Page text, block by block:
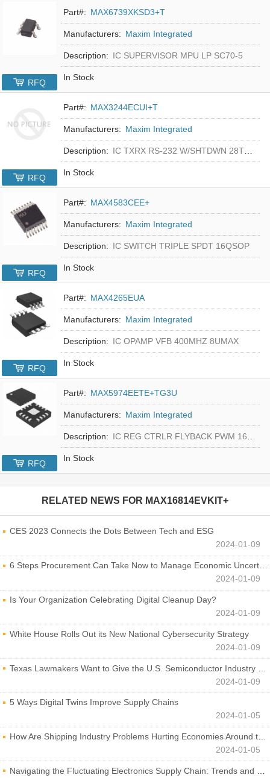
Part#: MAX6739XKSD3+T
Manufacturers: Maxim Integrated
Description: IC SUPERVISOR MPU LP SC70-5
In Stock
RFQ
Part#: MAX3244ECUI+T
Manufacturers: Maxim Integrated
Description: IC TXRX RS-232 W/SHTDWN 28TSSOP
In Stock
RFQ
Part#: MAX4583CEE+
Manufacturers: Maxim Integrated
Description: IC SWITCH TRIPLE SPDT 16QSOP
In Stock
RFQ
Part#: MAX4265EUA
Manufacturers: Maxim Integrated
Description: IC OPAMP VFB 400MHZ 8UMAX
In Stock
RFQ
Part#: MAX5974EETE+TG3U
Manufacturers: Maxim Integrated
Description: IC REG CTRLR FLYBACK PWM 16-TQFN
In Stock
RFQ
RELATED NEWS FOR MAX16814EVKIT+
CES 2023 Connects the Dots Between Tech and ESG
2024-01-09
6 Steps Procurement Can Take Now to Manage Economic Uncertainty
2024-01-09
Is Your Organization Celebrating Digital Cleanup Day?
2024-01-09
White House Rolls Out its New National Cybersecurity Strategy
2024-01-09
Texas Lawmakers Want to Give the U.S. Semiconductor Industry a Boost
2024-01-09
5 Ways Digital Twins Improve Supply Chains
2024-01-05
How Are Shipping Industry Problems Hurting Economies Around the World?
2024-01-05
Navigating the Fluctuating Electronics Supply Chain: Trends and Developments